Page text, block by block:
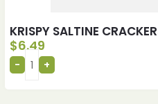
KRISPY SALTINE
$6.49